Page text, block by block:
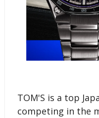
TOM'S is a top
competing in the